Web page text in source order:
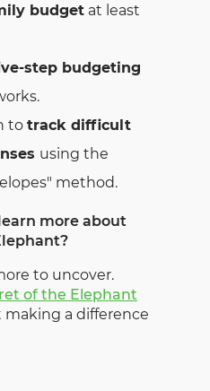
budget at least
step budgeting
to track difficult
using the
method.
more about
to uncover.
of the Elephant
making a difference